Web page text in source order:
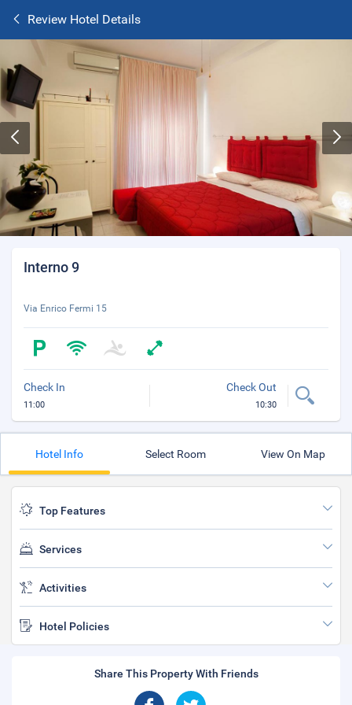
Review Hotel Details
Interno 9
Via Enrico Fermi 15
Check In
11:00
Check Out
10:30
Hotel Info Select Room View On Map
Top Features
Services
Activities
Hotel Policies
Share This Property With Friends